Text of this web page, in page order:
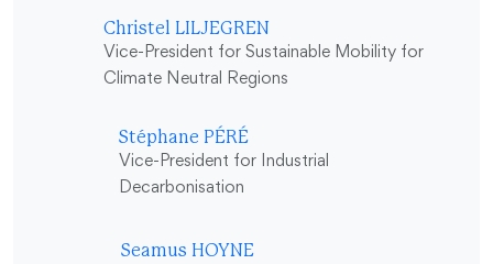
Christel LILJEGREN
Vice-President for Sustainable Mobility for
Climate Neutral Regions
Stéphane PÉRÉ
Vice-President for Industrial
Decarbonisation
Seamus HOYNE